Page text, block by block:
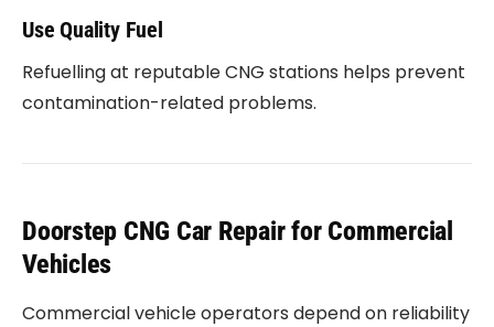
Use Quality Fuel
Refuelling at reputable CNG stations helps prevent
contamination-related problems.
Doorstep CNG Car Repair for Commercial
Vehicles
Commercial vehicle operators depend on reliability